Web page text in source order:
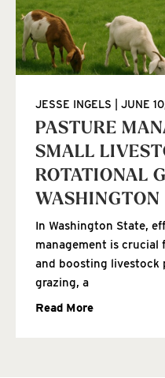
PASTURE
SMALL
ROTATIONAL
WASHINGTON
JESSE INGELS JUNE
In Washington State,
management is crucial
and boosting
grazing, a
Read More